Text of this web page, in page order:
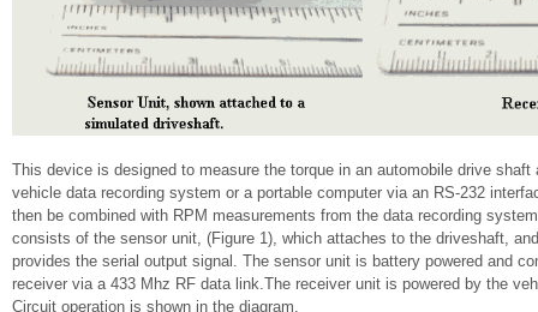
This device is designed to measure the torque in an automobile drive shaft
vehicle data recording system or a portable computer via an RS-232
then be combined with RPM measurements from the data recording
consists of the sensor unit, (Figure 1), which attaches to the driveshaft,
provides the serial output signal. The sensor unit is battery powered and
receiver via a 433 Mhz RF data link.The receiver unit is powered by the
Circuit operation is shown in the diagram.